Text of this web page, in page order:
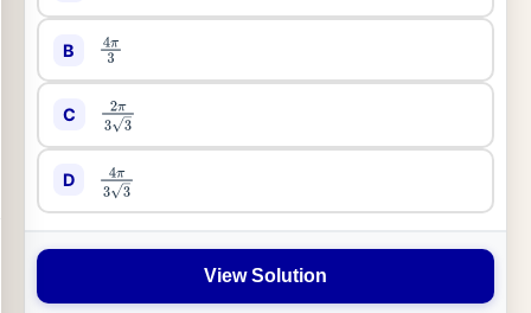
B 4π3
C 2π33
D 4π33
View Solution